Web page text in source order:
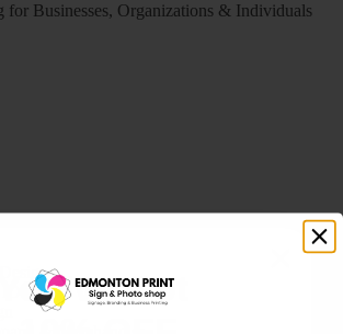
for Businesses, Organizations & Individuals
ID Photos
You've Got